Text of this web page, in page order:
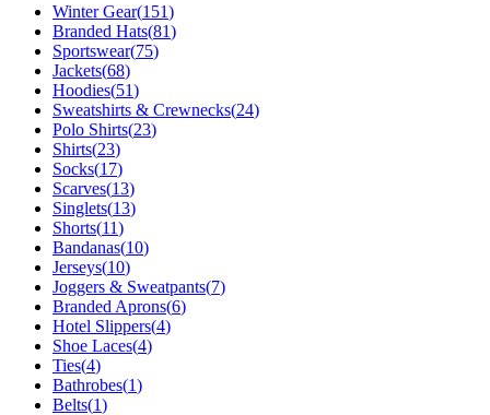
Winter Gear(151)
Branded Hats(81)
Sportswear(75)
Jackets(68)
Hoodies(51)
Sweatshirts & Crewnecks(24)
Polo Shirts(23)
Shirts(23)
Socks(17)
Scarves(13)
Singlets(13)
Shorts(11)
Bandanas(10)
Jerseys(10)
Joggers & Sweatpants(7)
Branded Aprons(6)
Hotel Slippers(4)
Shoe Laces(4)
Ties(4)
Bathrobes(1)
Belts(1)